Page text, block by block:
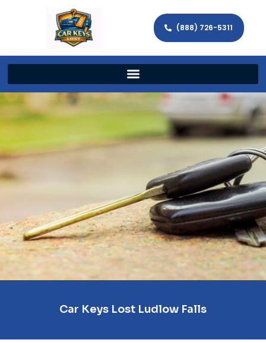
(888) 726-5311
Car Keys Lost Ludlow Falls